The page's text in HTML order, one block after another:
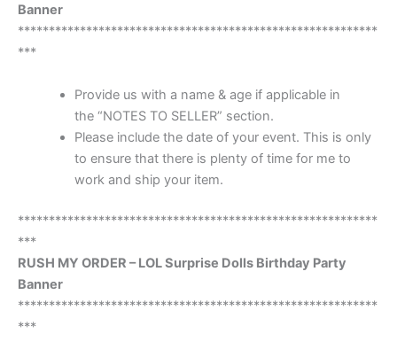
Banner
**********************************************************
***
Provide us with a name & age if applicable in
the “NOTES TO SELLER” section.
Please include the date of your event. This is only
to ensure that there is plenty of time for me to
work and ship your item.
**********************************************************
***
RUSH MY ORDER – LOL Surprise Dolls Birthday Party
Banner
**********************************************************
***